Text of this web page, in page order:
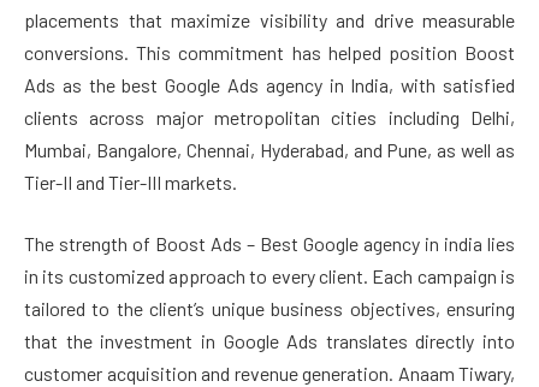
placements that maximize visibility and drive measurable
conversions. This commitment has helped position Boost
Ads as the best Google Ads agency in India, with satisfied
clients across major metropolitan cities including Delhi,
Mumbai, Bangalore, Chennai, Hyderabad, and Pune, as well as
Tier-II and Tier-III markets.
The strength of Boost Ads – Best Google agency in india lies
in its customized approach to every client. Each campaign is
tailored to the client’s unique business objectives, ensuring
that the investment in Google Ads translates directly into
customer acquisition and revenue generation. Anaam Tiwary,